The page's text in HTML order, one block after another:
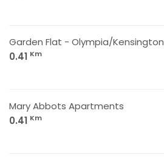
Garden Flat - Olympia/Kensington
0.41 Km
Mary Abbots Apartments
0.41 Km